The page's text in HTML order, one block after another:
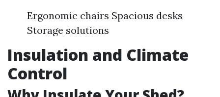
Ergonomic chairs Spacious desks
Storage solutions
Insulation and Climate
Control